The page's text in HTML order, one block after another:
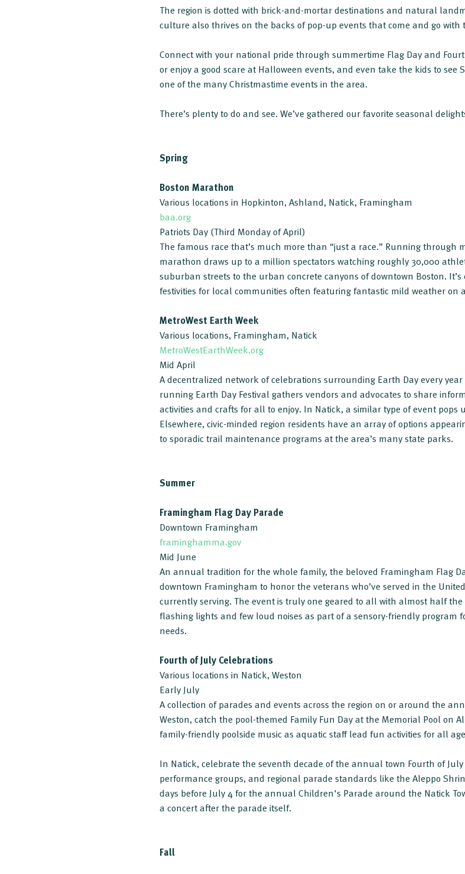
The region is dotted with brick-and-mortar destinations and natural
culture also thrives on the backs of pop-up events that come and go with
Connect with your national pride through summertime Flag Day and
or enjoy a good scare at Halloween events, and even take the kids to
one of the many Christmastime events in the area.
There’s plenty to do and see. We’ve gathered our favorite seasonal
Spring
Boston Marathon
Various locations in Hopkinton, Ashland, Natick, Framingham
baa.org
Patriots Day (Third Monday of April)
The famous race that’s much more than “just a race.” Running through
marathon draws up to a million spectators watching roughly 30,000
suburban streets to the urban concrete canyons of downtown Boston.
festivities for local communities often featuring fantastic mild weather on
MetroWest Earth Week
Various locations, Framingham, Natick
MetroWestEarthWeek.org
Mid April
A decentralized network of celebrations surrounding Earth Day every
running Earth Day Festival gathers vendors and advocates to share
activities and crafts for all to enjoy. In Natick, a similar type of event
Elsewhere, civic-minded region residents have an array of options
to sporadic trail maintenance programs at the area’s many state parks.
Summer
Framingham Flag Day Parade
Downtown Framingham
framinghamma.gov
Mid June
An annual tradition for the whole family, the beloved Framingham Flag
downtown Framingham to honor the veterans who’ve served in the
currently serving. The event is truly one geared to all with almost half
flashing lights and few loud noises as part of a sensory-friendly program
needs.
Fourth of July Celebrations
Various locations in Natick, Weston
Early July
A collection of parades and events across the region on or around the
Weston, catch the pool-themed Family Fun Day at the Memorial Pool on
family-friendly poolside music as aquatic staff lead fun activities for all
In Natick, celebrate the seventh decade of the annual town Fourth of
performance groups, and regional parade standards like the Aleppo
days before July 4 for the annual Children's Parade around the Natick
a concert after the parade itself.
Fall